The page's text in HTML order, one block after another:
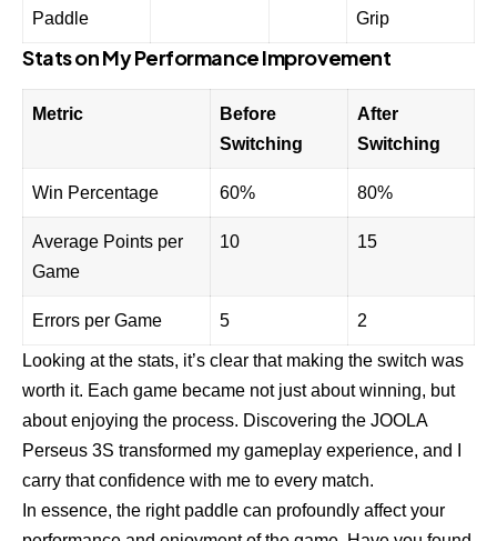
Paddle
Grip
Stats on My Performance Improvement
Metric
Before
Switching
After
Switching
Win Percentage 60% 80%
Average Points per
Game
10 15
Errors per Game 5 2
Looking at the stats, it’s clear that making the switch was
worth it. Each game became not just about winning, but
about enjoying the process. Discovering the JOOLA
Perseus 3S transformed my gameplay experience, and I
carry that confidence with me to every match.
In essence, the right paddle can profoundly affect your